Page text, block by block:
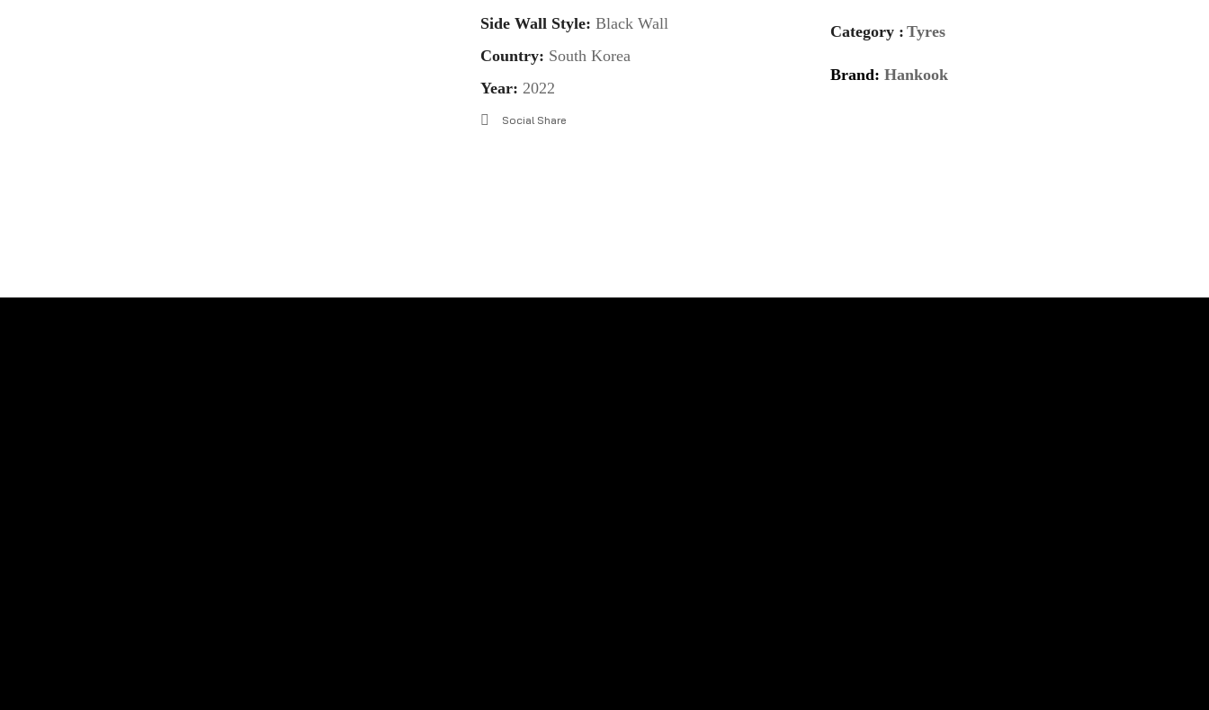
Side Wall Style: Black Wall
Country: South Korea
Year: 2022
Category : Tyres
Brand: Hankook
Social Share